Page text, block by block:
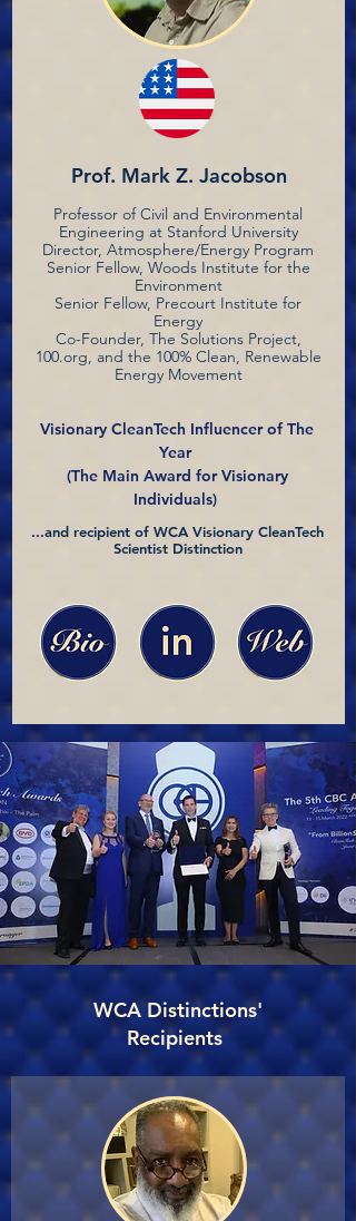
Prof. Mark Z. Jacobson
Professor of Civil and Environmental
Engineering at Stanford University
Director, Atmosphere/Energy Program
Senior Fellow, Woods Institute for the
Environment
Senior Fellow, Precourt Institute for
Energy
Co-Founder, The Solutions Project,
100.org, and the 100% Clean, Renewable
Energy Movement
Visionary CleanTech Influencer of The
Year
(The Main Award for Visionary
Individuals)
...and recipient of WCA Visionary CleanTech
Scientist Distinction
WCA Distinctions'
Recipients